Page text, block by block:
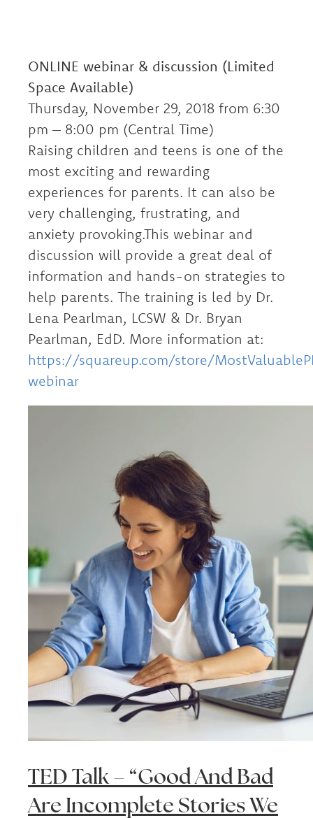
ONLINE webinar & discussion (Limited
Space Available)
Thursday, November 29, 2018 from 6:30
pm – 8:00 pm (Central Time)
Raising children and teens is one of the
most exciting and rewarding
experiences for parents. It can also be
very challenging, frustrating, and
anxiety provoking.This webinar and
discussion will provide a great deal of
information and hands-on strategies to
help parents. The training is led by Dr.
Lena Pearlman, LCSW & Dr. Bryan
Pearlman, EdD. More information at:
https://squareup.com/store/
webinar
TED Talk – “Good And Bad
Are Incomplete Stories We